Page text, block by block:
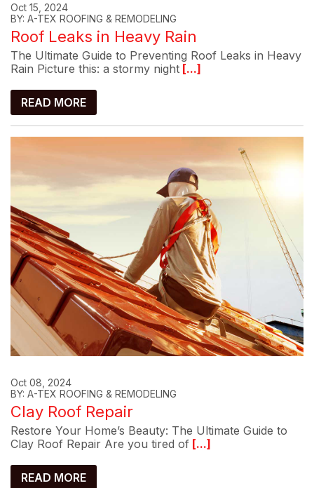
Oct 15, 2024
BY: A-TEX ROOFING & REMODELING
Roof Leaks in Heavy Rain
The Ultimate Guide to Preventing Roof Leaks in Heavy
Rain Picture this: a stormy night [...]
READ MORE
Oct 08, 2024
BY: A-TEX ROOFING & REMODELING
Clay Roof Repair
Restore Your Home’s Beauty: The Ultimate Guide to
Clay Roof Repair Are you tired of [...]
READ MORE